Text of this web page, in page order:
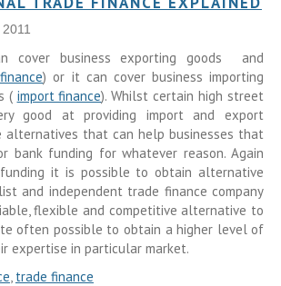
cover business exporting goods and
) or it can cover business importing
( import finance). Whilst certain high street
good at providing import and export
alternatives that can help businesses that
bank funding for whatever reason. Again
it is possible to obtain alternative
and independent trade finance company
flexible and competitive alternative to
often possible to obtain a higher level of
expertise in particular market.
, trade finance